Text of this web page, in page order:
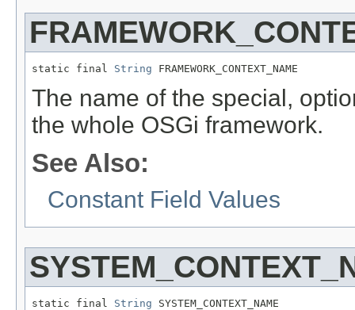
static final String FRAMEWORK_CONTEXT_NAME
The name of the special,
the whole OSGi framework.
See Also:
Constant Field Values
static final String SYSTEM_CONTEXT_NAME